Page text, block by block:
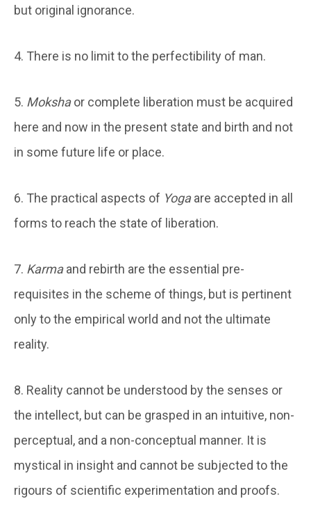
but original ignorance.
4. There is no limit to the perfectibility of man.
5. Mokshaor complete liberation must be acquired
here and now in the present state and birth and not
in some future life or place.
6. The practical aspects of Yogaare accepted in all
forms to reach the state of liberation.
7. Karmaand rebirth are the essential pre-
requisites in the scheme of things, but is pertinent
only to the empirical world and not the ultimate
reality.
8. Reality cannot be understood by the senses or
the intellect, but can be grasped in an intuitive, non-
perceptual, and a non-conceptual manner. It is
mystical in insight and cannot be subjected to the
rigours of scientific experimentation and proofs.